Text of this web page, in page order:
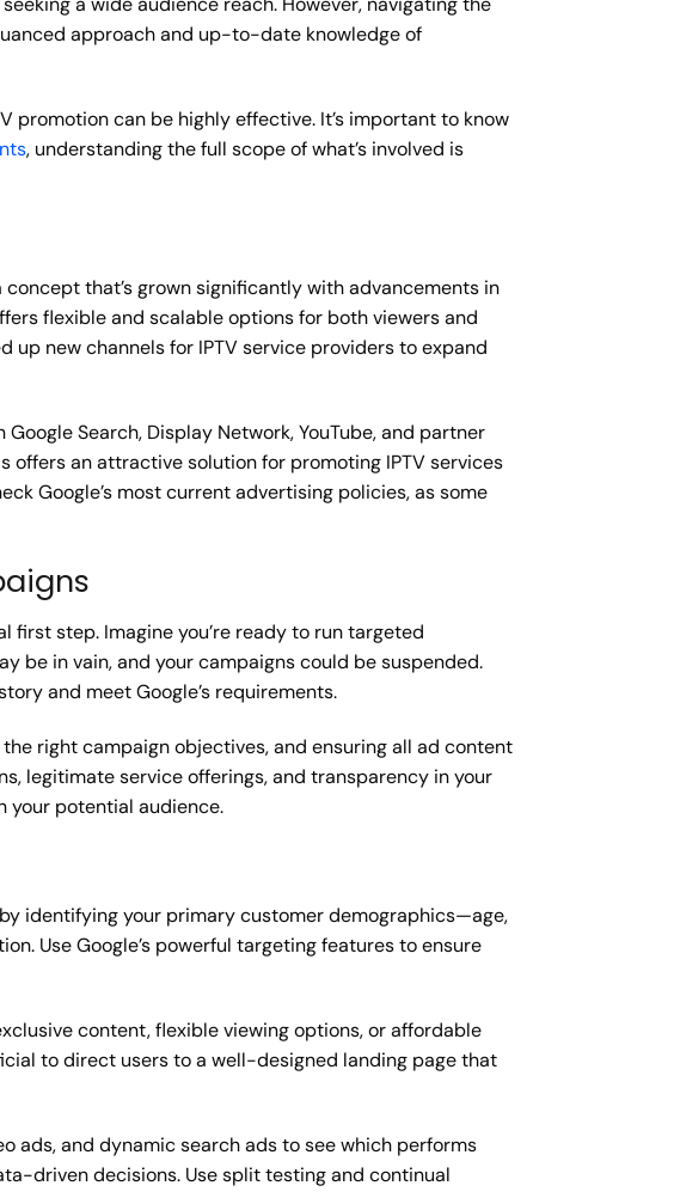
approach and up-to-date knowledge of
promotion can be highly effective. It’s important to know
, understanding the full scope of what’s involved is
that’s grown significantly with advancements in
flexible and scalable options for both viewers and
new channels for IPTV service providers to expand
Search, Display Network, YouTube, and partner
an attractive solution for promoting IPTV services
Google’s most current advertising policies, as some
first step. Imagine you’re ready to run targeted
be in vain, and your campaigns could be suspended.
and meet Google’s requirements.
right campaign objectives, and ensuring all ad content
legitimate service offerings, and transparency in your
your potential audience.
identifying your primary customer demographics—age,
Use Google’s powerful targeting features to ensure
content, flexible viewing options, or affordable
to direct users to a well-designed landing page that
ads, and dynamic search ads to see which performs
driven decisions. Use split testing and continual